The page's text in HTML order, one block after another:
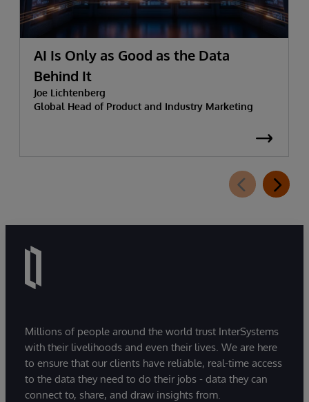
AI Is Only as Good as the Data
Behind It
Joe Lichtenberg
Global Head of Product and Industry Marketing
Millions of people around the world trust InterSystems
with their livelihoods and even their lives. We are here
to ensure that our clients have reliable, real-time access
to the data they need to do their jobs - data they can
connect to, share, and draw insights from.